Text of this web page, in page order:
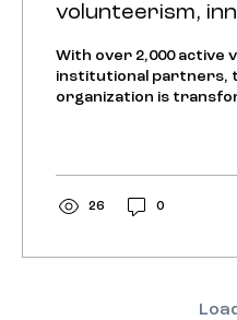
volunteerism,
With over 2,000 active
institutional partners,
organization is
26 0